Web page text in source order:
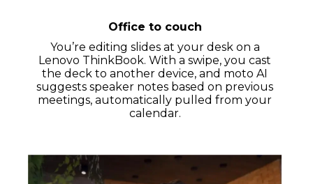
Office to couch
You’re editing slides at your desk on a
Lenovo ThinkBook. With a swipe, you cast
the deck to another device, and moto AI
suggests speaker notes based on previous
meetings, automatically pulled from your
calendar.